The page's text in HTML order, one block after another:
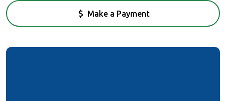
Make a Payment
(Opens in a new Window)